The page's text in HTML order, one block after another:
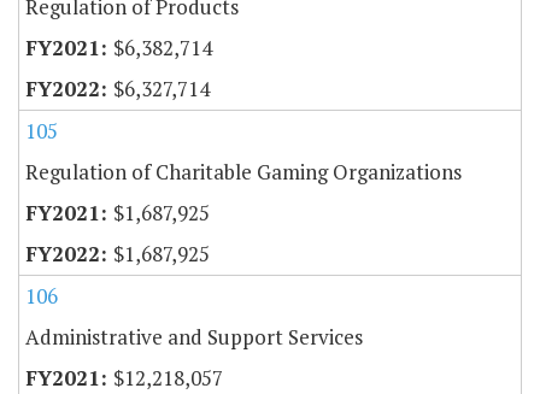
Regulation of Products
$6,382,714
$6,327,714
105
Regulation of Charitable Gaming Organizations
$1,687,925
$1,687,925
106
Administrative and Support Services
$12,218,057